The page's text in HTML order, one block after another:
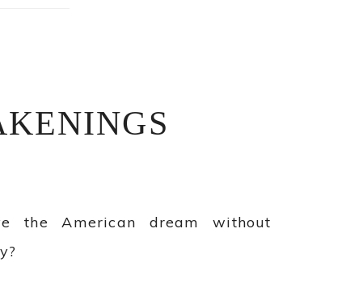
the American dream without